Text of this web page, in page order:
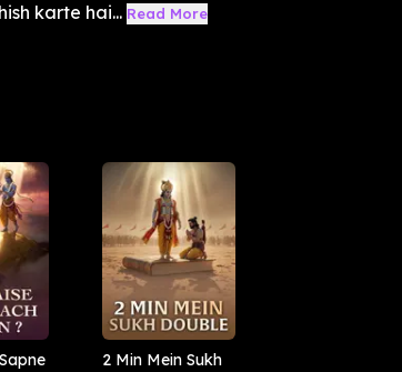
karte hai... Read More
2 Min Mein Sukh